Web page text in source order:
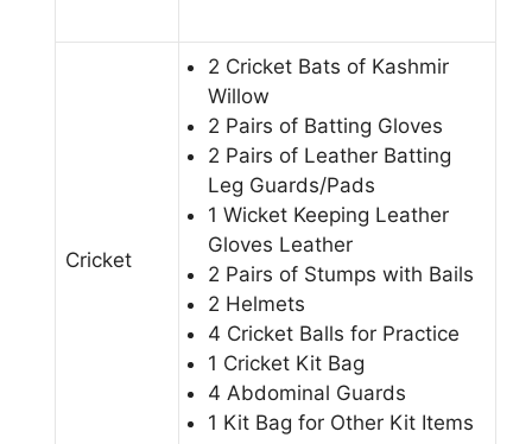
Cricket
2 Cricket Bats of Kashmir
Willow
2 Pairs of Batting Gloves
2 Pairs of Leather Batting
Leg Guards/Pads
1 Wicket Keeping Leather
Gloves Leather
2 Pairs of Stumps with Bails
2 Helmets
4 Cricket Balls for Practice
1 Cricket Kit Bag
4 Abdominal Guards
1 Kit Bag for Other Kit Items